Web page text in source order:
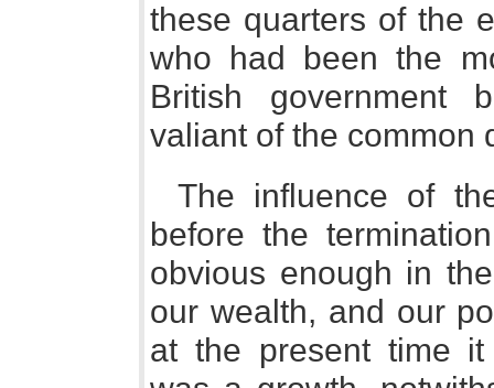
these quarters of the
who had been the
British government
valiant of the common
The influence of
before the
obvious enough in
our wealth, and our
at the present time it